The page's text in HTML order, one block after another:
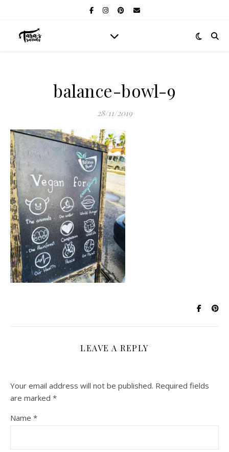
balance-bowl-9
28/11/2019
LEAVE A REPLY
Your email address will not be published. Required fields
are marked *
Name *